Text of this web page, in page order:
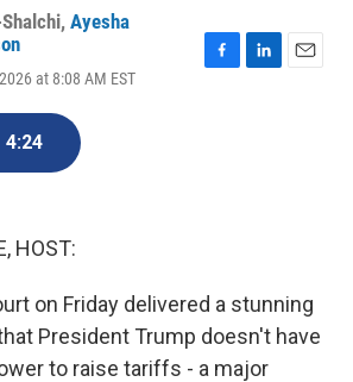
, Ayesha
at 8:08 AM EST
4:24
HOST:
on Friday delivered a stunning
President Trump doesn't have
to raise tariffs - a major